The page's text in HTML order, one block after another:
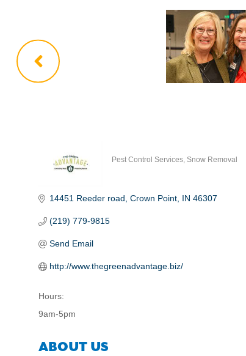
Pest Control Services Snow Removal
14451 Reeder road Crown Point IN 46307
(219) 779-9815
Send Email
http://www.thegreenadvantage.biz/
Hours:
9am-5pm
ABOUT US